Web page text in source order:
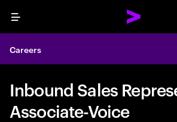
Menu
Careers
Inbound Sales
Associate-Voice